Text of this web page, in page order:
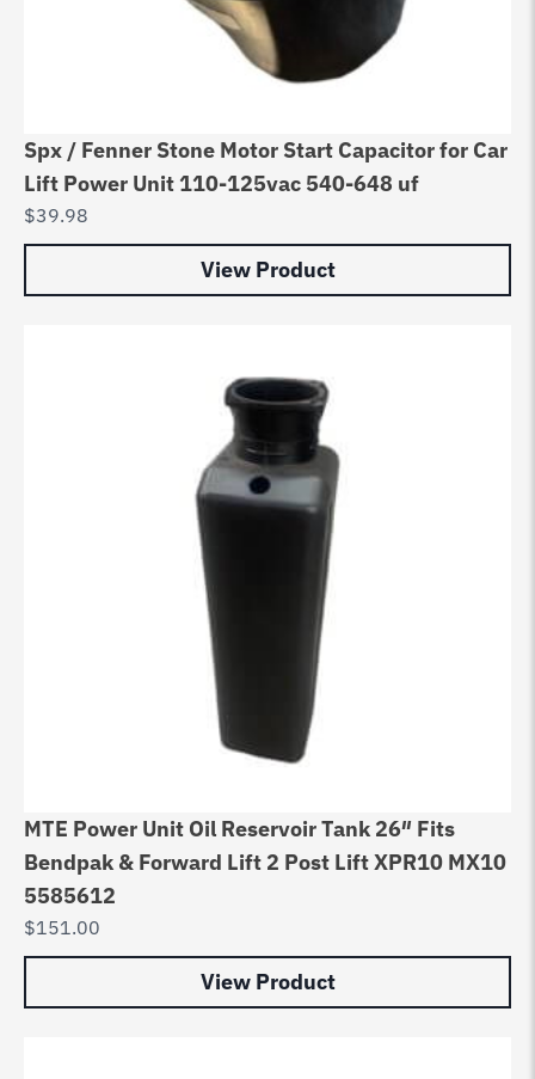
Spx / Fenner Stone Motor Start Capacitor for Car
Lift Power Unit 110-125vac 540-648 uf
$39.98
View Product
MTE Power Unit Oil Reservoir Tank 26″ Fits
Bendpak & Forward Lift 2 Post Lift XPR10 MX10
5585612
$151.00
View Product